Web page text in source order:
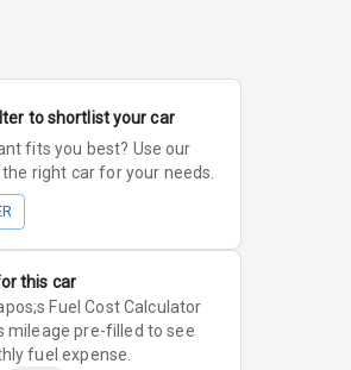
to shortlist your car
fits you best? Use our
right car for your needs.
this car
Fuel Cost Calculator
mileage pre-filled to see
fuel expense.